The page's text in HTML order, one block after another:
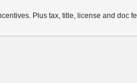
Plus tax, title, license and doc